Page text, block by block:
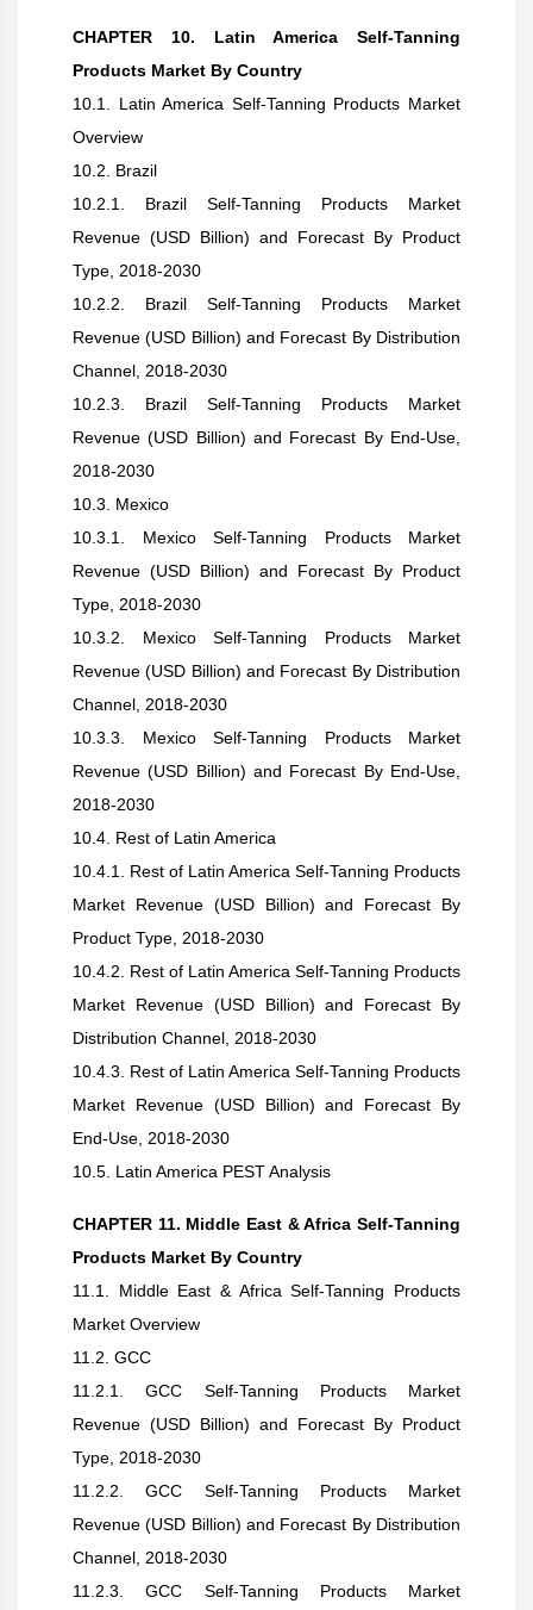
CHAPTER 10. Latin America Self-Tanning
Products Market By Country
10.1. Latin America Self-Tanning Products Market
Overview
10.2. Brazil
10.2.1. Brazil Self-Tanning Products Market
Revenue (USD Billion) and Forecast By Product
Type, 2018-2030
10.2.2. Brazil Self-Tanning Products Market
Revenue (USD Billion) and Forecast By Distribution
Channel, 2018-2030
10.2.3. Brazil Self-Tanning Products Market
Revenue (USD Billion) and Forecast By End-Use,
2018-2030
10.3. Mexico
10.3.1. Mexico Self-Tanning Products Market
Revenue (USD Billion) and Forecast By Product
Type, 2018-2030
10.3.2. Mexico Self-Tanning Products Market
Revenue (USD Billion) and Forecast By Distribution
Channel, 2018-2030
10.3.3. Mexico Self-Tanning Products Market
Revenue (USD Billion) and Forecast By End-Use,
2018-2030
10.4. Rest of Latin America
10.4.1. Rest of Latin America Self-Tanning Products
Market Revenue (USD Billion) and Forecast By
Product Type, 2018-2030
10.4.2. Rest of Latin America Self-Tanning Products
Market Revenue (USD Billion) and Forecast By
Distribution Channel, 2018-2030
10.4.3. Rest of Latin America Self-Tanning Products
Market Revenue (USD Billion) and Forecast By
End-Use, 2018-2030
10.5. Latin America PEST Analysis
CHAPTER 11. Middle East & Africa Self-Tanning
Products Market By Country
11.1. Middle East & Africa Self-Tanning Products
Market Overview
11.2. GCC
11.2.1. GCC Self-Tanning Products Market
Revenue (USD Billion) and Forecast By Product
Type, 2018-2030
11.2.2. GCC Self-Tanning Products Market
Revenue (USD Billion) and Forecast By Distribution
Channel, 2018-2030
11.2.3. GCC Self-Tanning Products Market